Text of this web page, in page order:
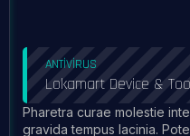
ANTIVIRUS
Lokamart Device &
Pharetra curae molestie
gravida tempus lacinia.